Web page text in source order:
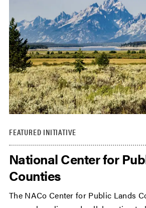
FEATURED INITIATIVE
National Center for
Counties
The NACo Center for Public Lands